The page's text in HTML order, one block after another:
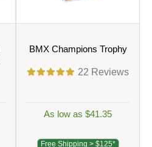
BMX Champions Trophy
22 Reviews
As low as $41.35
Free Shipping > $125*